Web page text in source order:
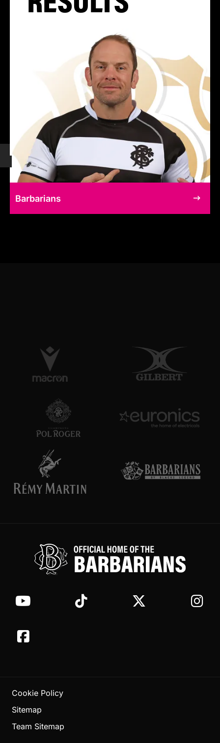
Barbarians
Cookie Policy
Sitemap
Team Sitemap